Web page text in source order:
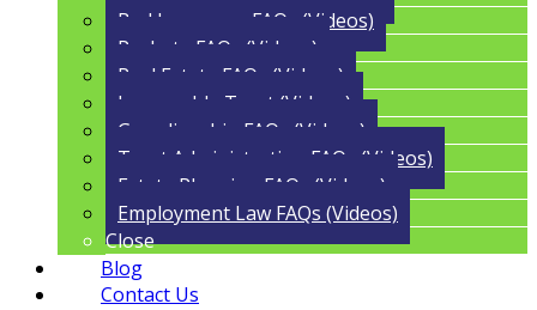
Bad Insurance FAQs (Videos)
Probate FAQs (Videos)
Real Estate FAQs (Videos)
Irrevocable Trust (Videos)
Guardianship FAQs (Videos)
Trust Administration FAQs (Videos)
Estate Planning FAQs (Videos)
Employment Law FAQs (Videos)
Close
Blog
Contact Us